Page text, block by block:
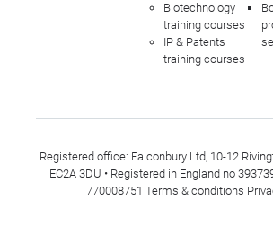
Biotechnology
training courses
IP & Patents
training courses
Registered office: Falconbury Ltd, 10-12
EC2A 3DU • Registered in England no
770008751 Terms & conditions